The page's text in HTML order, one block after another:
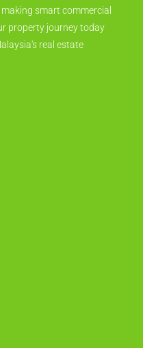
smart commercial
property journey today
real estate